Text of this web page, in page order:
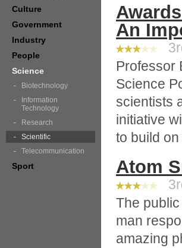
An
Professor
Science
scientists
initiative
to build
Atom
The
man
amazing
Culture
Government
Industry
People
Science
Biotechnology
Information
Technology
Research
Scientific
Telecommunication
Sport